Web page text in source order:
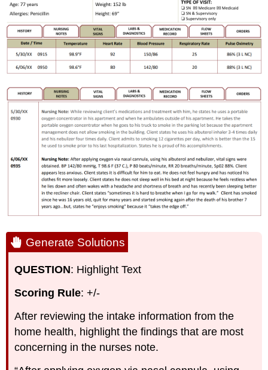
About?
Generate Solutions
QUESTION: Highlight Text
Scoring Rule: +/-
After reviewing the intake information from the
home health, highlight the findings that are most
concerning in the nurses note.